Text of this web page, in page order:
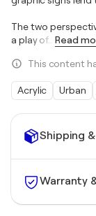
Shipping
Warranty
The two
a play of… Read
This content
Acrylic Urban